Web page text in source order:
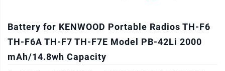
Battery for KENWOOD Portable Radios TH-F6
TH-F6A TH-F7 TH-F7E Model PB-42Li 2000
mAh/14.8wh Capacity